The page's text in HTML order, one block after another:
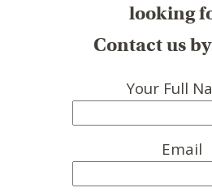
looking
Contact us
Your Full
Email